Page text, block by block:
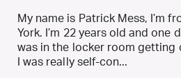
My name is Patrick Mess, I’m
York. I’m 22 years old and one
was in the locker room getting
I was really self-con...